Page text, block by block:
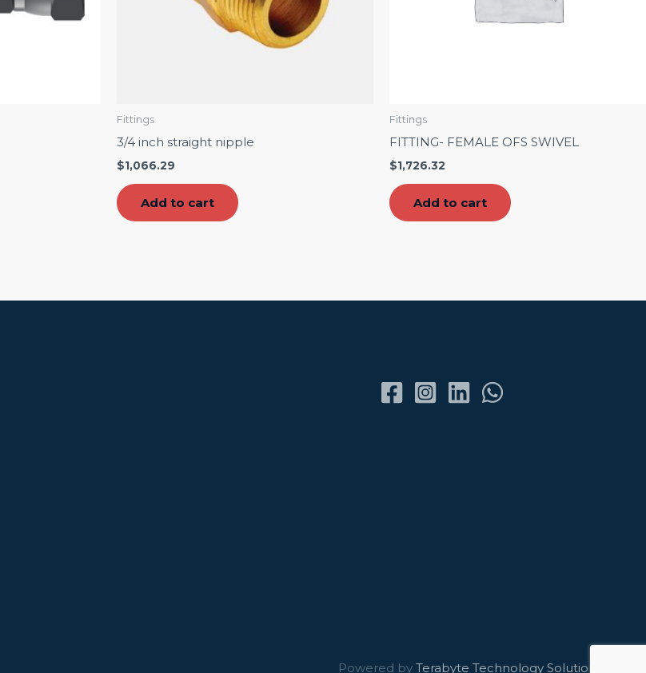
Fittings
3/4 inch straight nipple
$1,066.29
Add to cart
Fittings
FITTING- FEMALE OFS SWIVEL
$1,726.32
Add to cart
Powered by Terabyte Technology Solutions